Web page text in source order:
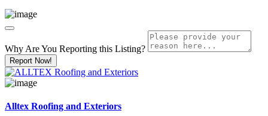
Why Are You Reporting this Listing?
Report Now!
Alltex Roofing and Exteriors